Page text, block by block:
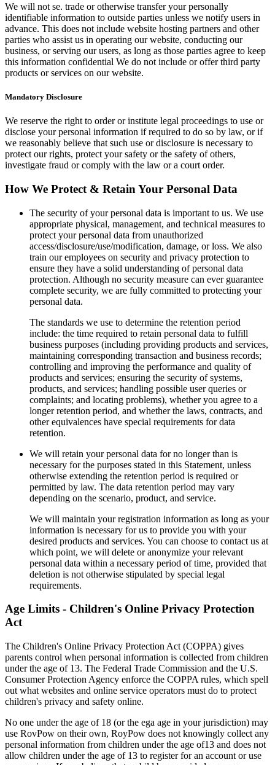
We will not se. trade or otherwise transfer your personally
identifiable information to outside parties unless we notify users in
advance. This does not include website hosting partners and other
parties who assist us in operating our website, conducting our
business, or serving our users, as long as those parties agree to keep
this information confidential We do not include or offer third party
products or services on our website.
Mandatory Disclosure
We reserve the right to order or institute legal proceedings to use or
disclose your personal information if required to do so by law, or if
we reasonably believe that such use or disclosure is necessary to
protect our rights, protect your safety or the safety of others,
investigate fraud or comply with the law or a court order.
How We Protect & Retain Your Personal Data
The security of your personal data is important to us. We use
appropriate physical, management, and technical measures to
protect your personal data from unauthorized
access/disclosure/use/modification, damage, or loss. We also
train our employees on security and privacy protection to
ensure they have a solid understanding of personal data
protection. Although no security measure can ever guarantee
complete security, we are fully committed to protecting your
personal data.
The standards we use to determine the retention period
include: the time required to retain personal data to fulfill
business purposes (including providing products and services,
maintaining corresponding transaction and business records;
controlling and improving the performance and quality of
products and services; ensuring the security of systems,
products, and services; handling possible user queries or
complaints; and locating problems), whether you agree to a
longer retention period, and whether the laws, contracts, and
other equivalences have special requirements for data
retention.
We will retain your personal data for no longer than is
necessary for the purposes stated in this Statement, unless
otherwise extending the retention period is required or
permitted by law. The data retention period may vary
depending on the scenario, product, and service.
We will maintain your registration information as long as your
information is necessary for us to provide you with your
desired products and services. You can choose to contact us at
which point, we will delete or anonymize your relevant
personal data within a necessary period of time, provided that
deletion is not otherwise stipulated by special legal
requirements.
Age Limits - Children's Online Privacy Protection
Act
The Children's Online Privacy Protection Act (COPPA) gives
parents control when personal information is collected from children
under the age of 13. The Federal Trade Commission and the U.S.
Consumer Protection Agency enforce the COPPA rules, which spell
out what websites and online service operators must do to protect
children's privacy and safety online.
No one under the age of 18 (or the ega age in your jurisdiction) may
use RovPow on their own, RoyPow does not knowingly collect any
personal information from children under the age of13 and does not
allow children under the age of 13 to register for an account or use